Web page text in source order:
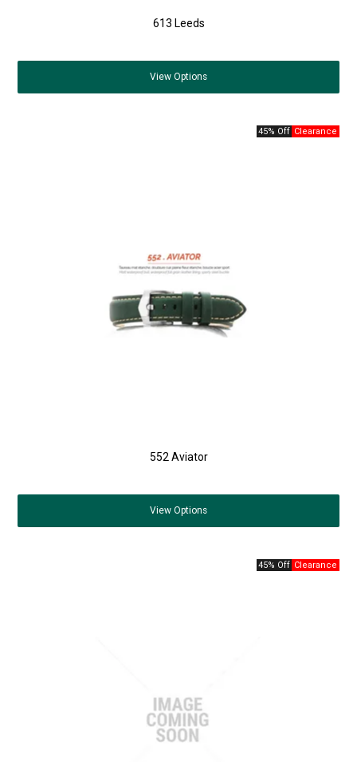
613 Leeds
View Options
45% Off
552 Aviator
View Options
45% Off